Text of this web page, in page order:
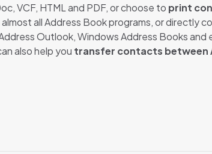
VCF, HTML and PDF, or choose to print
all Address Book programs, or directly
Outlook, Windows Address Books
also help you transfer contacts between